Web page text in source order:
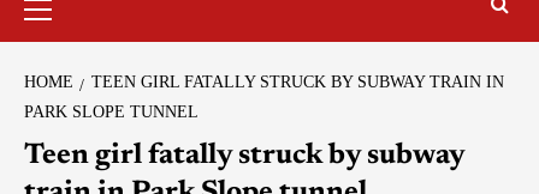
HOME
TEEN GIRL FATALLY STRUCK BY SUBWAY TRAIN IN
PARK SLOPE TUNNEL
Teen girl fatally struck by subway